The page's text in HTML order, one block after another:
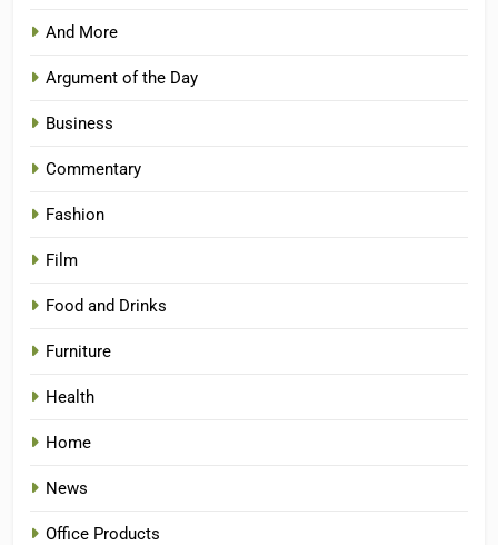
And More
Argument of the Day
Business
Commentary
Fashion
Film
Food and Drinks
Furniture
Health
Home
News
Office Products